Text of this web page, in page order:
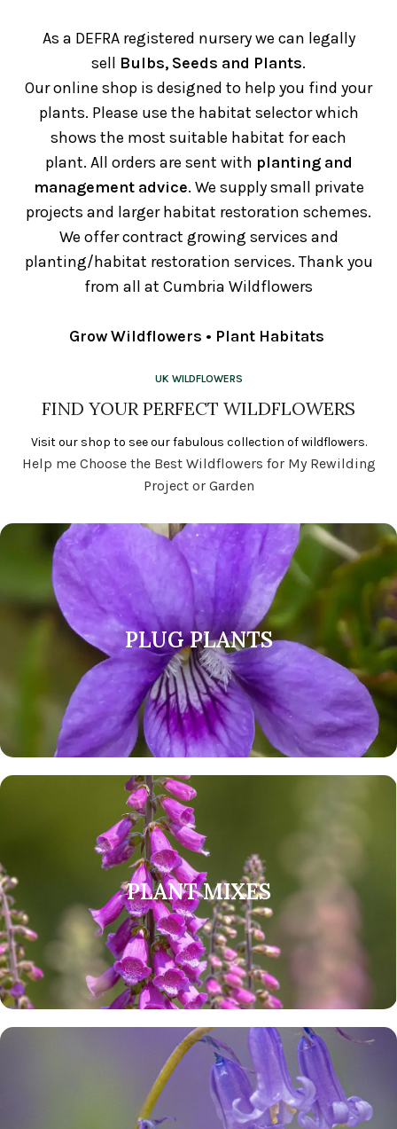
As a DEFRA registered nursery we can legally
sell Bulbs, Seeds and Plants.
Our online shop is designed to help you find your
plants. Please use the habitat selector which
shows the most suitable habitat for each
plant. All orders are sent with planting and
management advice. We supply small private
projects and larger habitat restoration schemes.
We offer contract growing services and
planting/habitat restoration services. Thank you
from all at Cumbria Wildflowers
Grow Wildflowers • Plant Habitats
UK WILDFLOWERS
FIND YOUR PERFECT WILDFLOWERS
Visit our shop to see our fabulous collection of wildflowers.
Help me Choose the Best Wildflowers for My Rewilding
Project or Garden
PLUG PLANTS
PLANT MIXES